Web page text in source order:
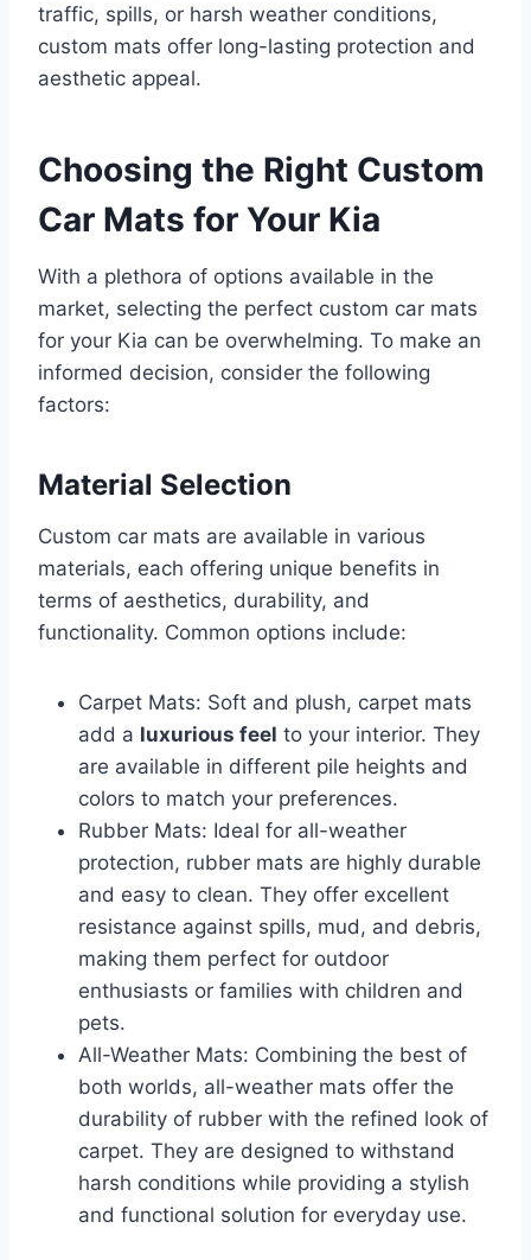
traffic, spills, or harsh weather conditions,
custom mats offer long-lasting protection and
aesthetic appeal.
Choosing the Right Custom
Car Mats for Your Kia
With a plethora of options available in the
market, selecting the perfect custom car mats
for your Kia can be overwhelming. To make an
informed decision, consider the following
factors:
Material Selection
Custom car mats are available in various
materials, each offering unique benefits in
terms of aesthetics, durability, and
functionality. Common options include:
Carpet Mats: Soft and plush, carpet mats
add a luxurious feel to your interior. They
are available in different pile heights and
colors to match your preferences.
Rubber Mats: Ideal for all-weather
protection, rubber mats are highly durable
and easy to clean. They offer excellent
resistance against spills, mud, and debris,
making them perfect for outdoor
enthusiasts or families with children and
pets.
All-Weather Mats: Combining the best of
both worlds, all-weather mats offer the
durability of rubber with the refined look of
carpet. They are designed to withstand
harsh conditions while providing a stylish
and functional solution for everyday use.